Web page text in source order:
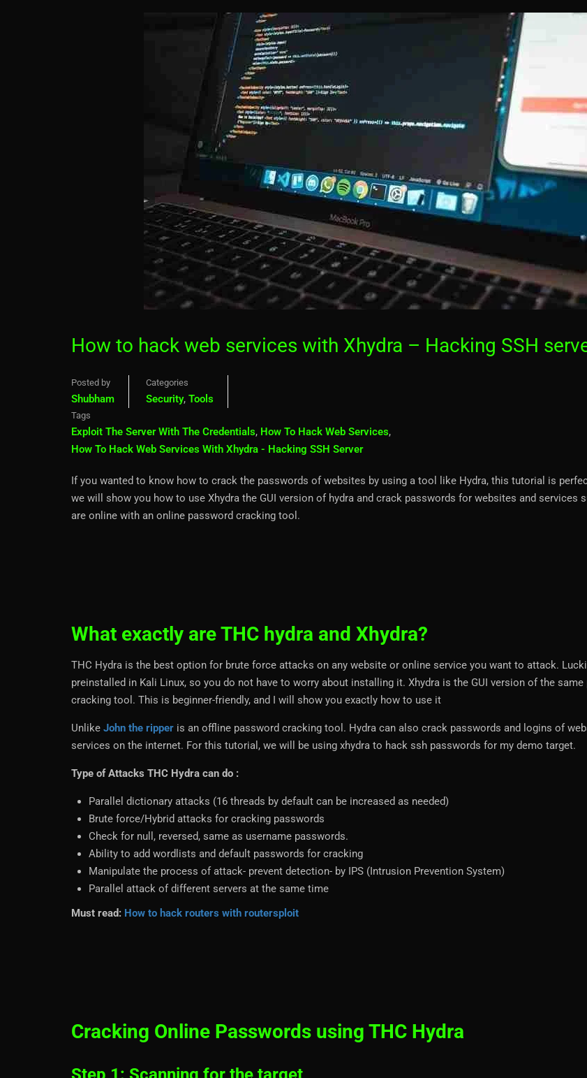
How to hack web services with Xhydra – Hacking SSH
Posted by
Shubham
Categories
Security, Tools
Tags
Exploit The Server With The Credentials, How To Hack Web Services,
How To Hack Web Services With Xhydra - Hacking SSH Server
If you wanted to know how to crack the passwords of websites by using a tool like Hydra, this tutorial is
we will show you how to use Xhydra the GUI version of hydra and crack passwords for websites and services
are online with an online password cracking tool.
What exactly are THC hydra and Xhydra?
THC Hydra is the best option for brute force attacks on any website or online service you want to attack.
preinstalled in Kali Linux, so you do not have to worry about installing it. Xhydra is the GUI version of the same
cracking tool. This is beginner-friendly, and I will show you exactly how to use it
Unlike John the ripper is an offline password cracking tool. Hydra can also crack passwords and logins of
services on the internet. For this tutorial, we will be using xhydra to hack ssh passwords for my demo target.
Type of Attacks THC Hydra can do :
Parallel dictionary attacks (16 threads by default can be increased as needed)
Brute force/Hybrid attacks for cracking passwords
Check for null, reversed, same as username passwords.
Ability to add wordlists and default passwords for cracking
Manipulate the process of attack- prevent detection- by IPS (Intrusion Prevention System)
Parallel attack of different servers at the same time
Must read: How to hack routers with routersploit
Cracking Online Passwords using THC Hydra